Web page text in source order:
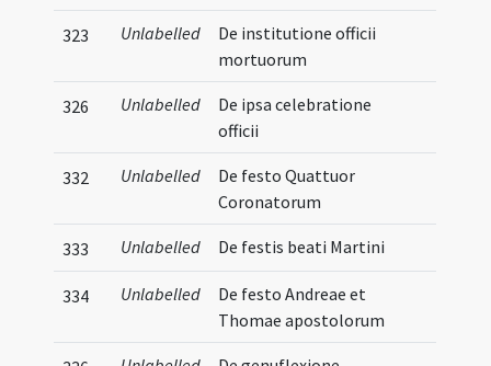
323 Unlabelled
De institutione officii
mortuorum
326 Unlabelled
De ipsa celebratione
officii
332 Unlabelled
De festo Quattuor
Coronatorum
333 Unlabelled De festis beati Martini
334 Unlabelled
De festo Andreae et
Thomae apostolorum